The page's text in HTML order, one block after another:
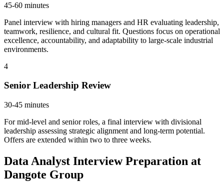
45-60 minutes
Panel interview with hiring managers and HR evaluating leadership,
teamwork, resilience, and cultural fit. Questions focus on operational
excellence, accountability, and adaptability to large-scale industrial
environments.
4
Senior Leadership Review
30-45 minutes
For mid-level and senior roles, a final interview with divisional
leadership assessing strategic alignment and long-term potential.
Offers are extended within two to three weeks.
Data Analyst Interview Preparation at
Dangote Group